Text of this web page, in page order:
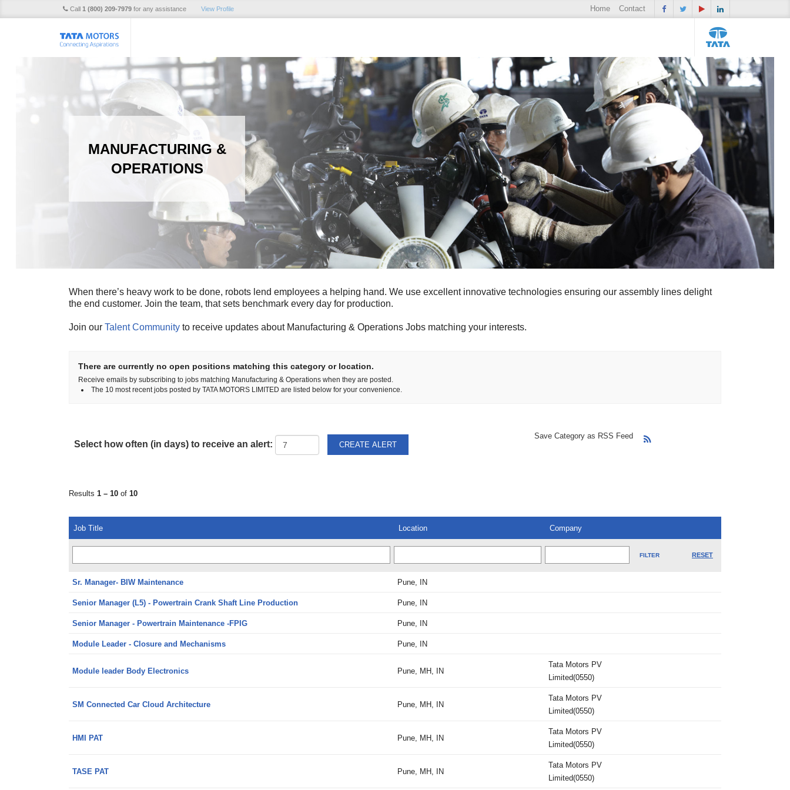
Call 1 (800) 209-7979 for any assistance View Profile Home Contact
MANUFACTURING &
OPERATIONS
When there’s heavy work to be done, robots lend employees a helping hand. We use excellent innovative technologies ensuring our assembly lines delight
the end customer. Join the team, that sets benchmark every day for production.
Join our Talent Community to receive updates about Manufacturing & Operations Jobs matching your interests.
There are currently no open positions matching this category or location.
Receive emails by subscribing to jobs matching Manufacturing & Operations when they are posted.
The 10 most recent jobs posted by TATA MOTORS LIMITED are listed below for your convenience.
Select how often (in days) to receive an alert:
Save Category as RSS Feed
Results 1 – 10 of 10
Job Title Location Company
RESET
Sr. Manager- BIW Maintenance Pune, IN
Senior Manager (L5) - Powertrain Crank Shaft Line Production Pune, IN
Senior Manager - Powertrain Maintenance -FPIG Pune, IN
Module Leader - Closure and Mechanisms Pune, IN
Module leader Body Electronics Pune, MH, IN
Tata Motors PV
Limited(0550)
SM Connected Car Cloud Architecture Pune, MH, IN
Tata Motors PV
Limited(0550)
HMI PAT Pune, MH, IN
Tata Motors PV
Limited(0550)
TASE PAT Pune, MH, IN
Tata Motors PV
Limited(0550)